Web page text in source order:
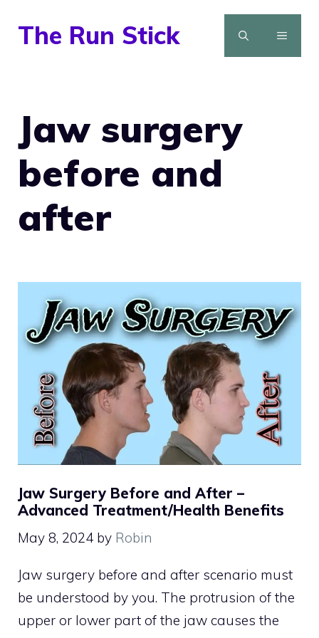
The Run Stick MENU
Jaw surgery
before and
after
Jaw Surgery Before and After –
Advanced Treatment/Health Benefits
May 8, 2024 by Robin
Jaw surgery before and after scenario must
be understood by you. The protrusion of the
upper or lower part of the jaw causes the